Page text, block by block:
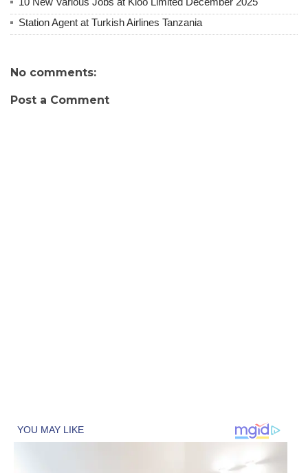
Station Agent at Turkish Airlines Tanzania
No comments:
Post a Comment